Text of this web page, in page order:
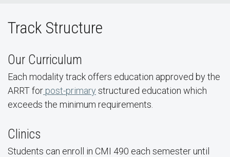
Track Structure
Our Curriculum
Each modality track offers education approved by the
ARRT for post-primary structured education which
exceeds the minimum requirements.
Clinics
Students can enroll in CMI 490 each semester until